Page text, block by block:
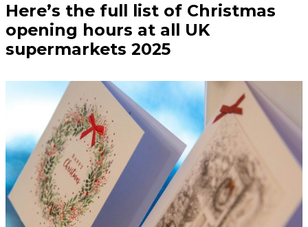
Here’s the full list of Christmas
opening hours at all UK
supermarkets 2025